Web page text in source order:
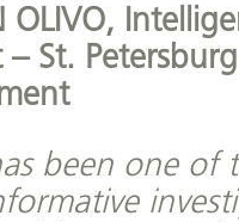
OLIVO,
– St.
been one of